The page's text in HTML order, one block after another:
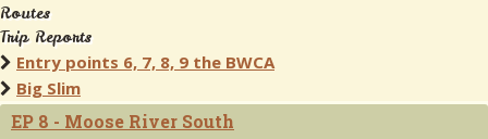
Routes
Trip Reports
Entry points 6, 7, 8, 9 the BWCA
Big Slim
EP 8 - Moose River South